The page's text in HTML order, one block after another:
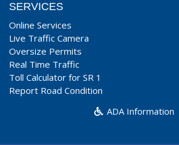
SERVICES
Online Services
Live Traffic Camera
Oversize Permits
Real Time Traffic
Toll Calculator for SR 1
Report Road Condition
ADA Information